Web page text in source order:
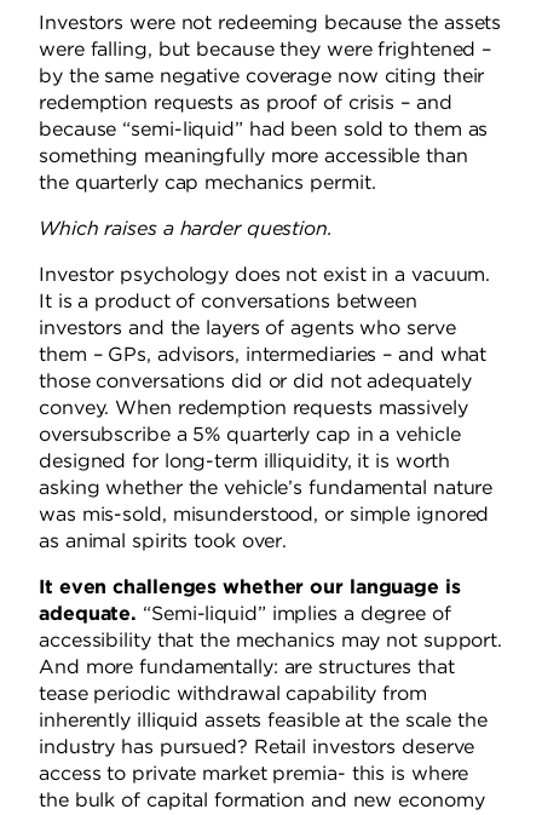
Investors were not redeeming because the assets
were falling, but because they were frightened –
by the same negative coverage now citing their
redemption requests as proof of crisis – and
because “semi-liquid” had been sold to them as
something meaningfully more accessible than
the quarterly cap mechanics permit.
Which raises a harder question.
Investor psychology does not exist in a vacuum.
It is a product of conversations between
investors and the layers of agents who serve
them – GPs, advisors, intermediaries – and what
those conversations did or did not adequately
convey. When redemption requests massively
oversubscribe a 5% quarterly cap in a vehicle
designed for long-term illiquidity, it is worth
asking whether the vehicle’s fundamental nature
was mis-sold, misunderstood, or simple ignored
as animal spirits took over.
It even challenges whether our language is
adequate. “Semi-liquid” implies a degree of
accessibility that the mechanics may not support.
And more fundamentally: are structures that
tease periodic withdrawal capability from
inherently illiquid assets feasible at the scale the
industry has pursued? Retail investors deserve
access to private market premia- this is where
the bulk of capital formation and new economy